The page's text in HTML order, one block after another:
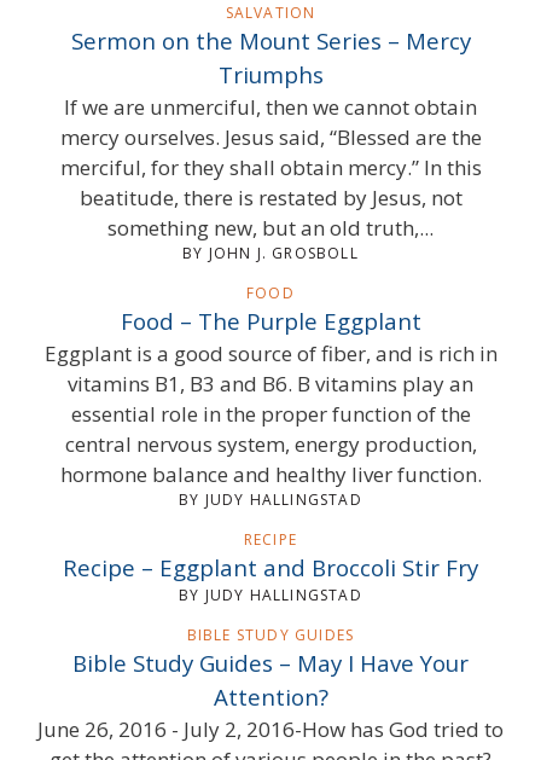
SALVATION
Sermon on the Mount Series – Mercy
Triumphs
If we are unmerciful, then we cannot obtain
mercy ourselves. Jesus said, “Blessed are the
merciful, for they shall obtain mercy.” In this
beatitude, there is restated by Jesus, not
something new, but an old truth,...
BY JOHN J. GROSBOLL
FOOD
Food – The Purple Eggplant
Eggplant is a good source of fiber, and is rich in
vitamins B1, B3 and B6. B vitamins play an
essential role in the proper function of the
central nervous system, energy production,
hormone balance and healthy liver function.
BY JUDY HALLINGSTAD
RECIPE
Recipe – Eggplant and Broccoli Stir Fry
BY JUDY HALLINGSTAD
BIBLE STUDY GUIDES
Bible Study Guides – May I Have Your
Attention?
June 26, 2016 - July 2, 2016-How has God tried to